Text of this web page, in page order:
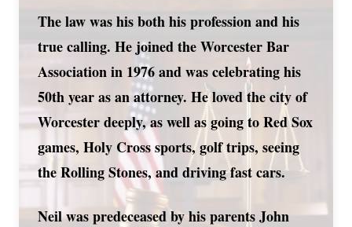
The law was his both his profession and his
true calling. He joined the Worcester Bar
Association in 1976 and was celebrating his
50th year as an attorney. He loved the city of
Worcester deeply, as well as going to Red Sox
games, Holy Cross sports, golf trips, seeing
the Rolling Stones, and driving fast cars.
Neil was predeceased by his parents John